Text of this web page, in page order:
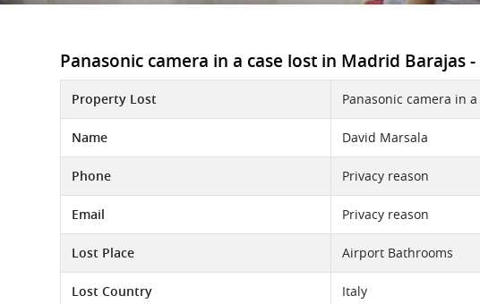
Panasonic camera in a case lost in Madrid Barajas
Property Lost Panasonic camera in a
Name David Marsala
Phone Privacy reason
Email Privacy reason
Lost Place Airport Bathrooms
Lost Country Italy